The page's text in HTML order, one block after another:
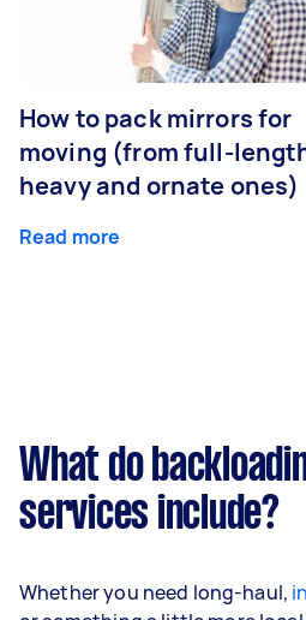
How to pack mirrors for
moving (from full-
heavy and ornate ones)
Read more
What do
services include?
Whether you need long-haul,